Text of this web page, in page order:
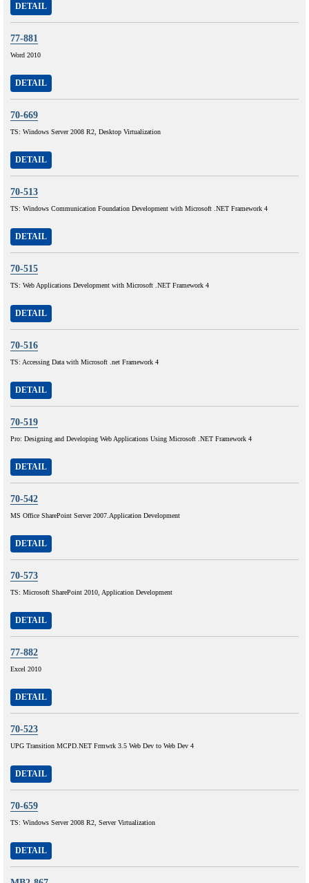
DETAIL
77-881
Word 2010
DETAIL
70-669
TS: Windows Server 2008 R2, Desktop Virtualization
DETAIL
70-513
TS: Windows Communication Foundation Development with Microsoft .NET Framework 4
DETAIL
70-515
TS: Web Applications Development with Microsoft .NET Framework 4
DETAIL
70-516
TS: Accessing Data with Microsoft .net Framework 4
DETAIL
70-519
Pro: Designing and Developing Web Applications Using Microsoft .NET Framework 4
DETAIL
70-542
MS Office SharePoint Server 2007.Application Development
DETAIL
70-573
TS: Microsoft SharePoint 2010, Application Development
DETAIL
77-882
Excel 2010
DETAIL
70-523
UPG Transition MCPD.NET Frmwrk 3.5 Web Dev to Web Dev 4
DETAIL
70-659
TS: Windows Server 2008 R2, Server Virtualization
DETAIL